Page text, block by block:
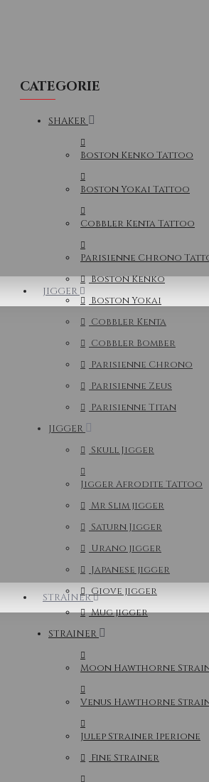
JIGGER
STRAINER
CATEGORIE
SHAKER
Boston Kenko Tattoo
Boston Yokai Tattoo
Cobbler Kenta Tattoo
Parisienne Chrono
Boston Kenko
Boston Yokai
Cobbler Kenta
Cobbler Bomber
Parisienne Chrono
Parisienne Zeus
Parisienne Titan
JIGGER
Skull Jigger
Jigger Afrodite Tattoo
Mr Slim jigger
Saturn Jigger
Urano jigger
Japanese jigger
Giove jigger
Mug jigger
STRAINER
Moon Hawthorne
Venus Hawthorne
Julep Strainer Iperione
Fine Strainer